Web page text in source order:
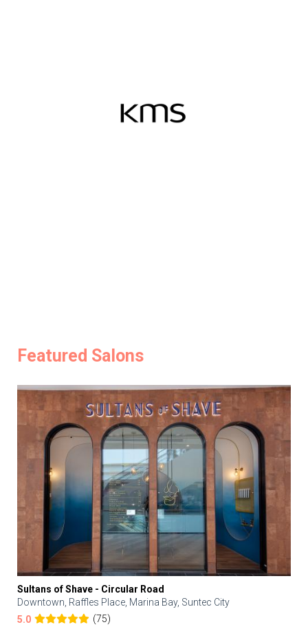
Featured Salons
Sultans of Shave - Circular Road
Downtown, Raffles Place, Marina Bay, Suntec City
5.0
(75)